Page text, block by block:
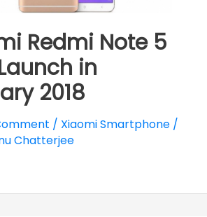
Redmi Note 5
in
2018
/ Xiaomi Smartphone /
Chatterjee